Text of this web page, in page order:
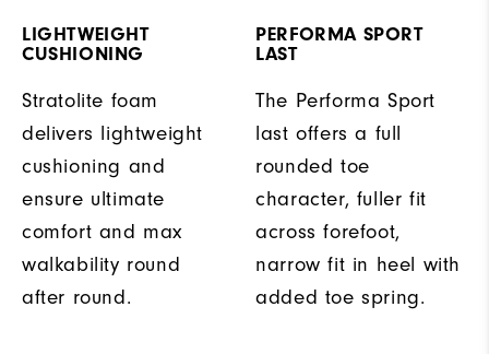
LIGHTWEIGHT
CUSHIONING
Stratolite foam
delivers lightweight
cushioning and
ensure ultimate
comfort and max
walkability round
after round.
PERFORMA SPORT
LAST
The Performa Sport
last offers a full
rounded toe
character, fuller fit
across forefoot,
narrow fit in heel with
added toe spring.